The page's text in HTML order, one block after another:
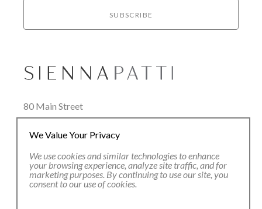
SUBSCRIBE
80 Main Street
Lenox, MA 01240
+1.413.637.8386
office@siennapatti.com
We Value Your Privacy
We use cookies and similar technologies to enhance
your browsing experience, analyze site traffic, and for
marketing purposes. By continuing to use our site, you
consent to our use of cookies.